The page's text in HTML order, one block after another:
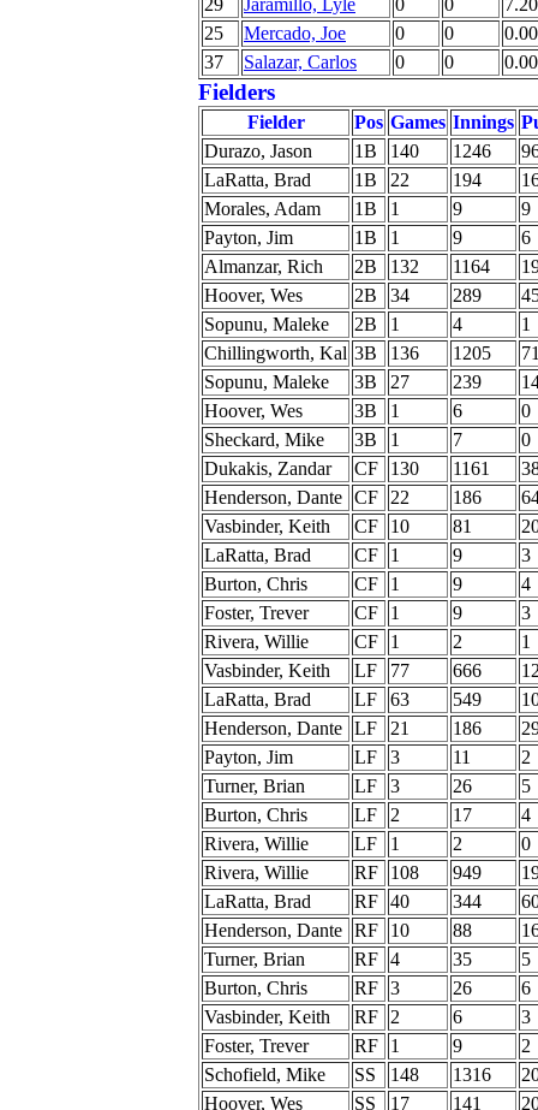
29
Jaramillo, Lyle 0 0
7.20
25
Mercado, Joe 0 0
0.00
37
Salazar, Carlos 0 0 0.00
Fielders
Fielder Pos Games Innings
Durazo, Jason
1B 140 1246
LaRatta, Brad
1B 22 194
Morales, Adam
1B 1 9
9
Payton, Jim
1B 1 9
6
Almanzar, Rich
2B 132 1164
Hoover, Wes
2B 34 289
Sopunu, Maleke
2B 1 4
1
Chillingworth, Kal 3B 136 1205
Sopunu, Maleke
3B 27 239
Hoover, Wes
3B 1 6
0
Sheckard, Mike
3B 1 7
0
Dukakis, Zandar
CF 130 1161
Henderson, Dante CF 22 186
Vasbinder, Keith
CF 10 81
LaRatta, Brad
CF 1 9
3
Burton, Chris
CF 1 9
4
Foster, Trever
CF 1 9
3
Rivera, Willie
CF 1 2
1
Vasbinder, Keith
LF 77 666
LaRatta, Brad
LF 63 549
Henderson, Dante LF 21 186
Payton, Jim
LF 3 11
2
Turner, Brian
LF 3 26
5
Burton, Chris
LF 2 17
4
Rivera, Willie
LF 1 2
0
Rivera, Willie
RF 108 949
LaRatta, Brad
RF 40 344
Henderson, Dante RF 10 88
Turner, Brian
RF 4 35
5
Burton, Chris
RF 3 26
6
Vasbinder, Keith
RF 2 6
3
Foster, Trever
RF 1 9
2
Schofield, Mike
SS 148 1316
Hoover, Wes
SS 17 141